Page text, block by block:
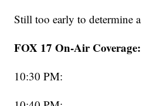
Still too early to determine
FOX 17 On-Air Coverage:
10:30 PM: